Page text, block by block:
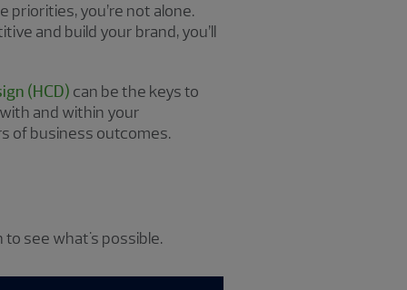
you’re not alone.
and build your brand, you’ll
(HCD) can be the keys to
and within your
of business outcomes.
to see what's possible.